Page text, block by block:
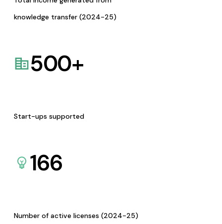
knowledge transfer (2024-25)
500+
Start-ups supported
166
Number of active licenses (2024-25)